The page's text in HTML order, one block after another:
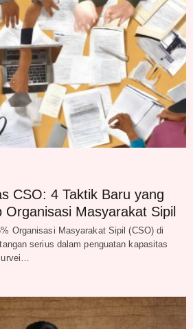
CSO: 4 Taktik Baru yang
Organisasi Masyarakat Sipil
Organisasi Masyarakat Sipil (CSO) di
serius dalam penguatan kapasitas